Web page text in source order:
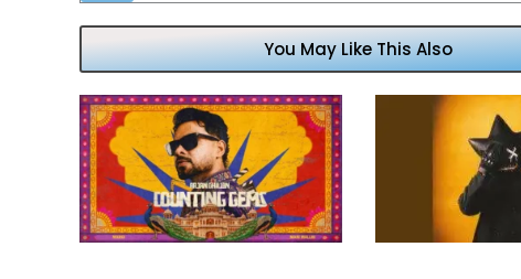
You May Like This Also